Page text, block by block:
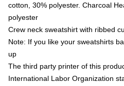
cotton, 30% polyester. Charcoal
polyester
Crew neck sweatshirt with ribbed
Note: If you like your sweatshirts
up
The third party printer of this
International Labor Organization